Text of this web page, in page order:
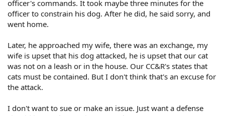
officer's commands. It took maybe three minutes for the
officer to constrain his dog. After he did, he said sorry, and
went home.
Later, he approached my wife, there was an exchange, my
wife is upset that his dog attacked, he is upset that our cat
was not on a leash or in the house. Our CC&R's states that
cats must be contained. But I don't think that's an excuse for
the attack.
I don't want to sue or make an issue. Just want a defense